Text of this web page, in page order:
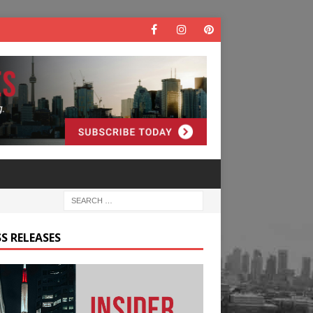
RELEASES